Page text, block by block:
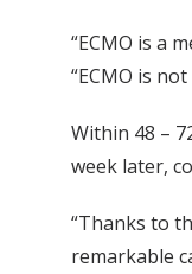
“ECMO is a
“ECMO is
Within 48 –
week later,
“Thanks to
remarkable